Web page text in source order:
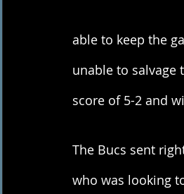
able to keep the
unable to salvage
score of 5-2 and
The Bucs sent
who was looking